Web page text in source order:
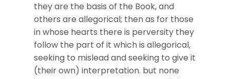
they are the basis of the Book, and
others are allegorical; then as for those
in whose hearts there is perversity they
follow the part of it which is allegorical,
seeking to mislead and seeking to give it
(their own) interpretation. but none